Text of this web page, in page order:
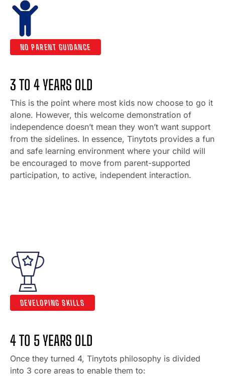
NO PARENT GUIDANCE
3 TO 4 YEARS OLD
This is the point where most kids now choose to go it
alone. However, this welcome demonstration of
independence doesn’t mean they won’t want support
from the sidelines. In essence, Tinytots provides a fun
and safe learning environment where your child will
be encouraged to move from parent-supported
participation, to active, independent interaction.
DEVELOPING SKILLS
4 TO 5 YEARS OLD
Once they turned 4, Tinytots philosophy is divided
into 3 core areas to enable them to: